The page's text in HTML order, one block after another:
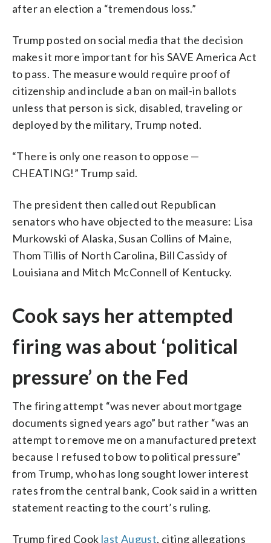
after an election a “tremendous loss.”
Trump posted on social media that the decision
makes it more important for his SAVE America Act
to pass. The measure would require proof of
citizenship and include a ban on mail-in ballots
unless that person is sick, disabled, traveling or
deployed by the military, Trump noted.
“There is only one reason to oppose —
CHEATING!” Trump said.
The president then called out Republican
senators who have objected to the measure: Lisa
Murkowski of Alaska, Susan Collins of Maine,
Thom Tillis of North Carolina, Bill Cassidy of
Louisiana and Mitch McConnell of Kentucky.
Cook says her attempted
firing was about ‘political
pressure’ on the Fed
The firing attempt “was never about mortgage
documents signed years ago” but rather “was an
attempt to remove me on a manufactured pretext
because I refused to bow to political pressure”
from Trump, who has long sought lower interest
rates from the central bank, Cook said in a written
statement reacting to the court’s ruling.
Trump fired Cook last August, citing allegations